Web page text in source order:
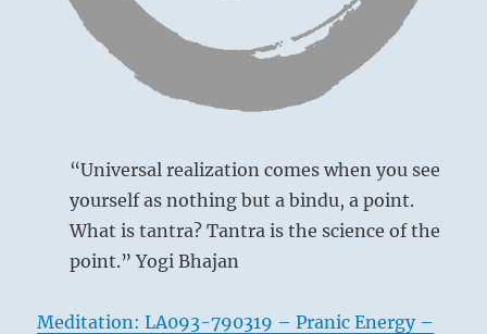
“Universal realization comes when you see
yourself as nothing but a bindu, a point.
What is tantra? Tantra is the science of the
point.” Yogi Bhajan
Meditation: LA093-790319 – Pranic Energy –